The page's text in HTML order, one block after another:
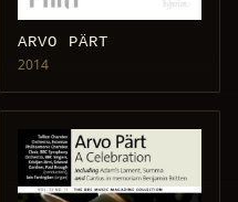
ARVO PÄRT
2014